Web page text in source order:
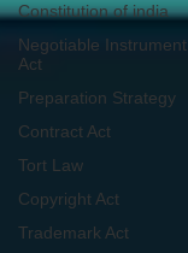
Constitution of india
Negotiable Instrument
Act
Preparation Strategy
Contract Act
Tort Law
Copyright Act
Trademark Act